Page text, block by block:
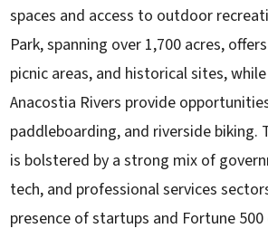
spaces and access to outdoor
Park, spanning over 1,700 acres,
picnic areas, and historical sites,
Anacostia Rivers provide
paddleboarding, and riverside biking.
is bolstered by a strong mix of
tech, and professional services
presence of startups and Fortune 500